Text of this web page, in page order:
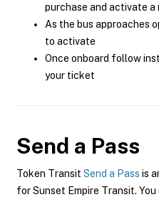
purchase and activate a
As the bus approaches
to activate
Once onboard follow
your ticket
Send a Pass
Token Transit Send a Pass is
for Sunset Empire Transit.